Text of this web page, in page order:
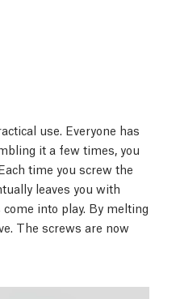
use. Everyone has
it a few times, you
time you screw the
leaves you with
into play. By melting
The screws are now